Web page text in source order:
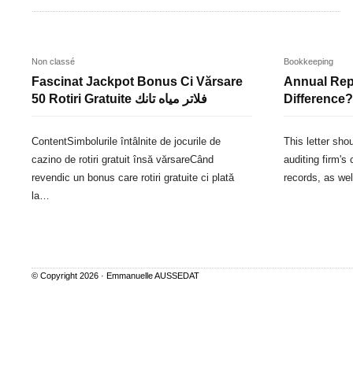
Non classé
Fascinat Jackpot Bonus Ci Vărsare
50 Rotiri Gratuite فلاتر مياه تانك
ContentSimbolurile întâlnite de jocurile de
cazino de rotiri gratuit însă vărsareCând
revendic un bonus care rotiri gratuite ci plată
la…
Bookkeeping
Annual
Difference?
This letter
auditing firm's
records, as
© Copyright 2026 · Emmanuelle AUSSEDAT